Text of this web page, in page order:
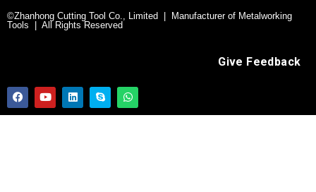
©Zhanhong Cutting Tool Co., Limited | Manufacturer of Metalworking
Tools | All Rights Reserved
Give Feedback